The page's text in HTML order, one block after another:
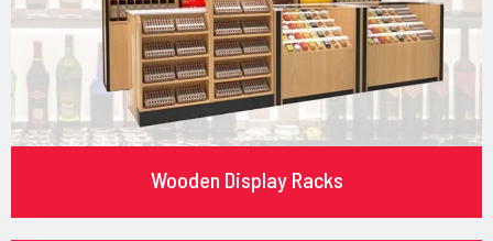
Wooden Display Racks